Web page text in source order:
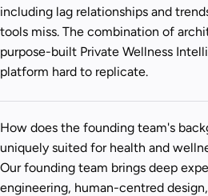
including lag relationships and
tools miss. The combination of
purpose-built Private Wellness
platform hard to replicate.
How does the founding team's
uniquely suited for health and
Our founding team brings deep
engineering, human-centred